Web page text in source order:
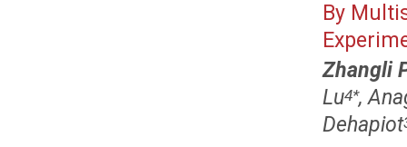
By
Zhangli
Lu4*,
Dehapiot